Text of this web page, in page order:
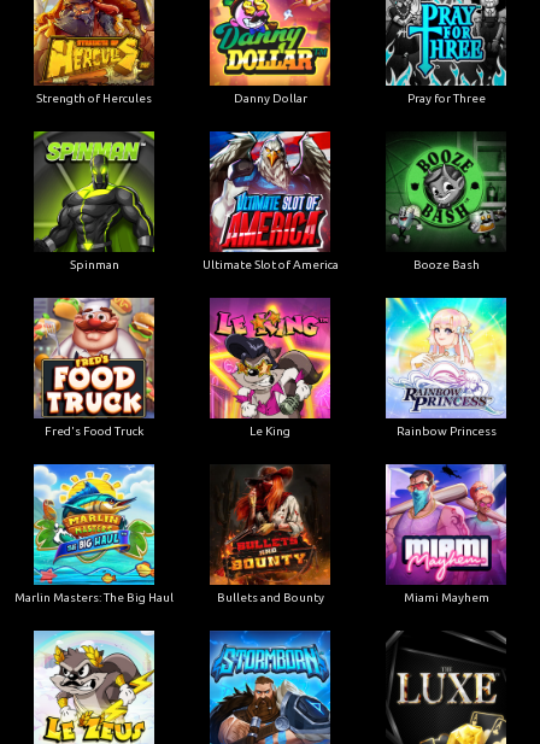
Strength of Hercules Danny Dollar Pray for Three
Spinman Ultimate Slot of America Booze Bash
Fred's Food Truck Le King Rainbow Princess
Marlin Masters: The Big Haul Bullets and Bounty Miami Mayhem